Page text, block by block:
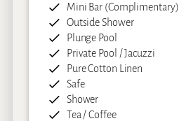
Mini Bar (Complimentary)
Outside Shower
Plunge Pool
Private Pool / Jacuzzi
Pure Cotton Linen
Safe
Shower
Tea / Coffee